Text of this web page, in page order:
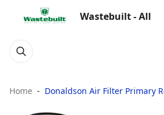
Wastebuilt - All
Home Donaldson Air Filter Primary